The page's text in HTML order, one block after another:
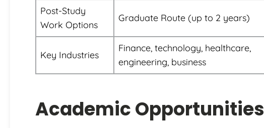
Post-Study
Work Options
Graduate Route (up to 2 years)
Key Industries
Finance, technology, healthcare,
engineering, business
Academic Opportunities